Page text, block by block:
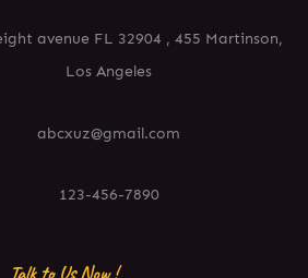
avenue FL 32904 , 455 Martinson,
Los Angeles
abcxuz@gmail.com
123-456-7890
Talk to Us Now !